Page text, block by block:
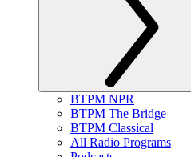
BTPM NPR
BTPM The Bridge
BTPM Classical
All Radio Programs